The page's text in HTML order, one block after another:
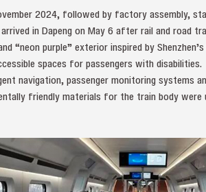
2024, followed by factory assembly,
in Dapeng on May 6 after rail and road
“neon purple” exterior inspired by
spaces for passengers with disabilities.
navigation, passenger monitoring systems
friendly materials for the train body